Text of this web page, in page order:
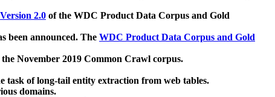
Version 2.0 of the WDC Product Data Corpus and Gold
been announced. The WDC Product Data Corpus and Gold
November 2019 Common Crawl corpus.
task of long-tail entity extraction from web tables.
domains.